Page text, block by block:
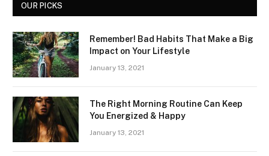
OUR PICKS
Remember! Bad Habits That Make a Big
Impact on Your Lifestyle
January 13, 2021
The Right Morning Routine Can Keep
You Energized & Happy
January 13, 2021